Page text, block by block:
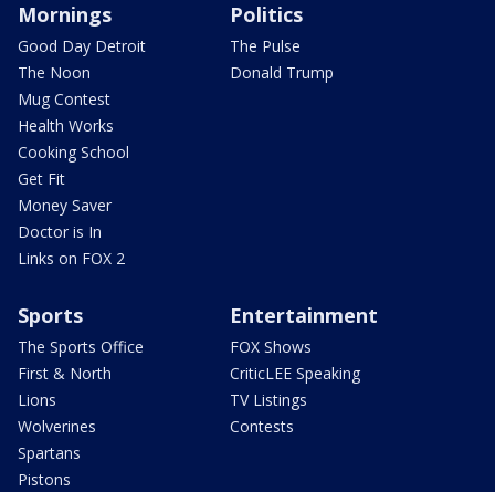
Mornings
Good Day Detroit
The Noon
Mug Contest
Health Works
Cooking School
Get Fit
Money Saver
Doctor is In
Links on FOX 2
Politics
The Pulse
Donald Trump
Sports
The Sports Office
First & North
Lions
Wolverines
Spartans
Pistons
Entertainment
FOX Shows
CriticLEE Speaking
TV Listings
Contests